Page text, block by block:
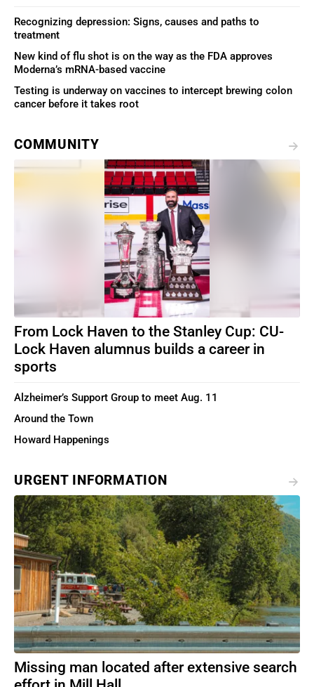
Recognizing depression: Signs, causes and paths to
treatment
New kind of flu shot is on the way as the FDA approves
Moderna’s mRNA-based vaccine
Testing is underway on vaccines to intercept brewing colon
cancer before it takes root
COMMUNITY
From Lock Haven to the Stanley Cup: CU-
Lock Haven alumnus builds a career in
sports
Alzheimer’s Support Group to meet Aug. 11
Around the Town
Howard Happenings
URGENT INFORMATION
Missing man located after extensive search